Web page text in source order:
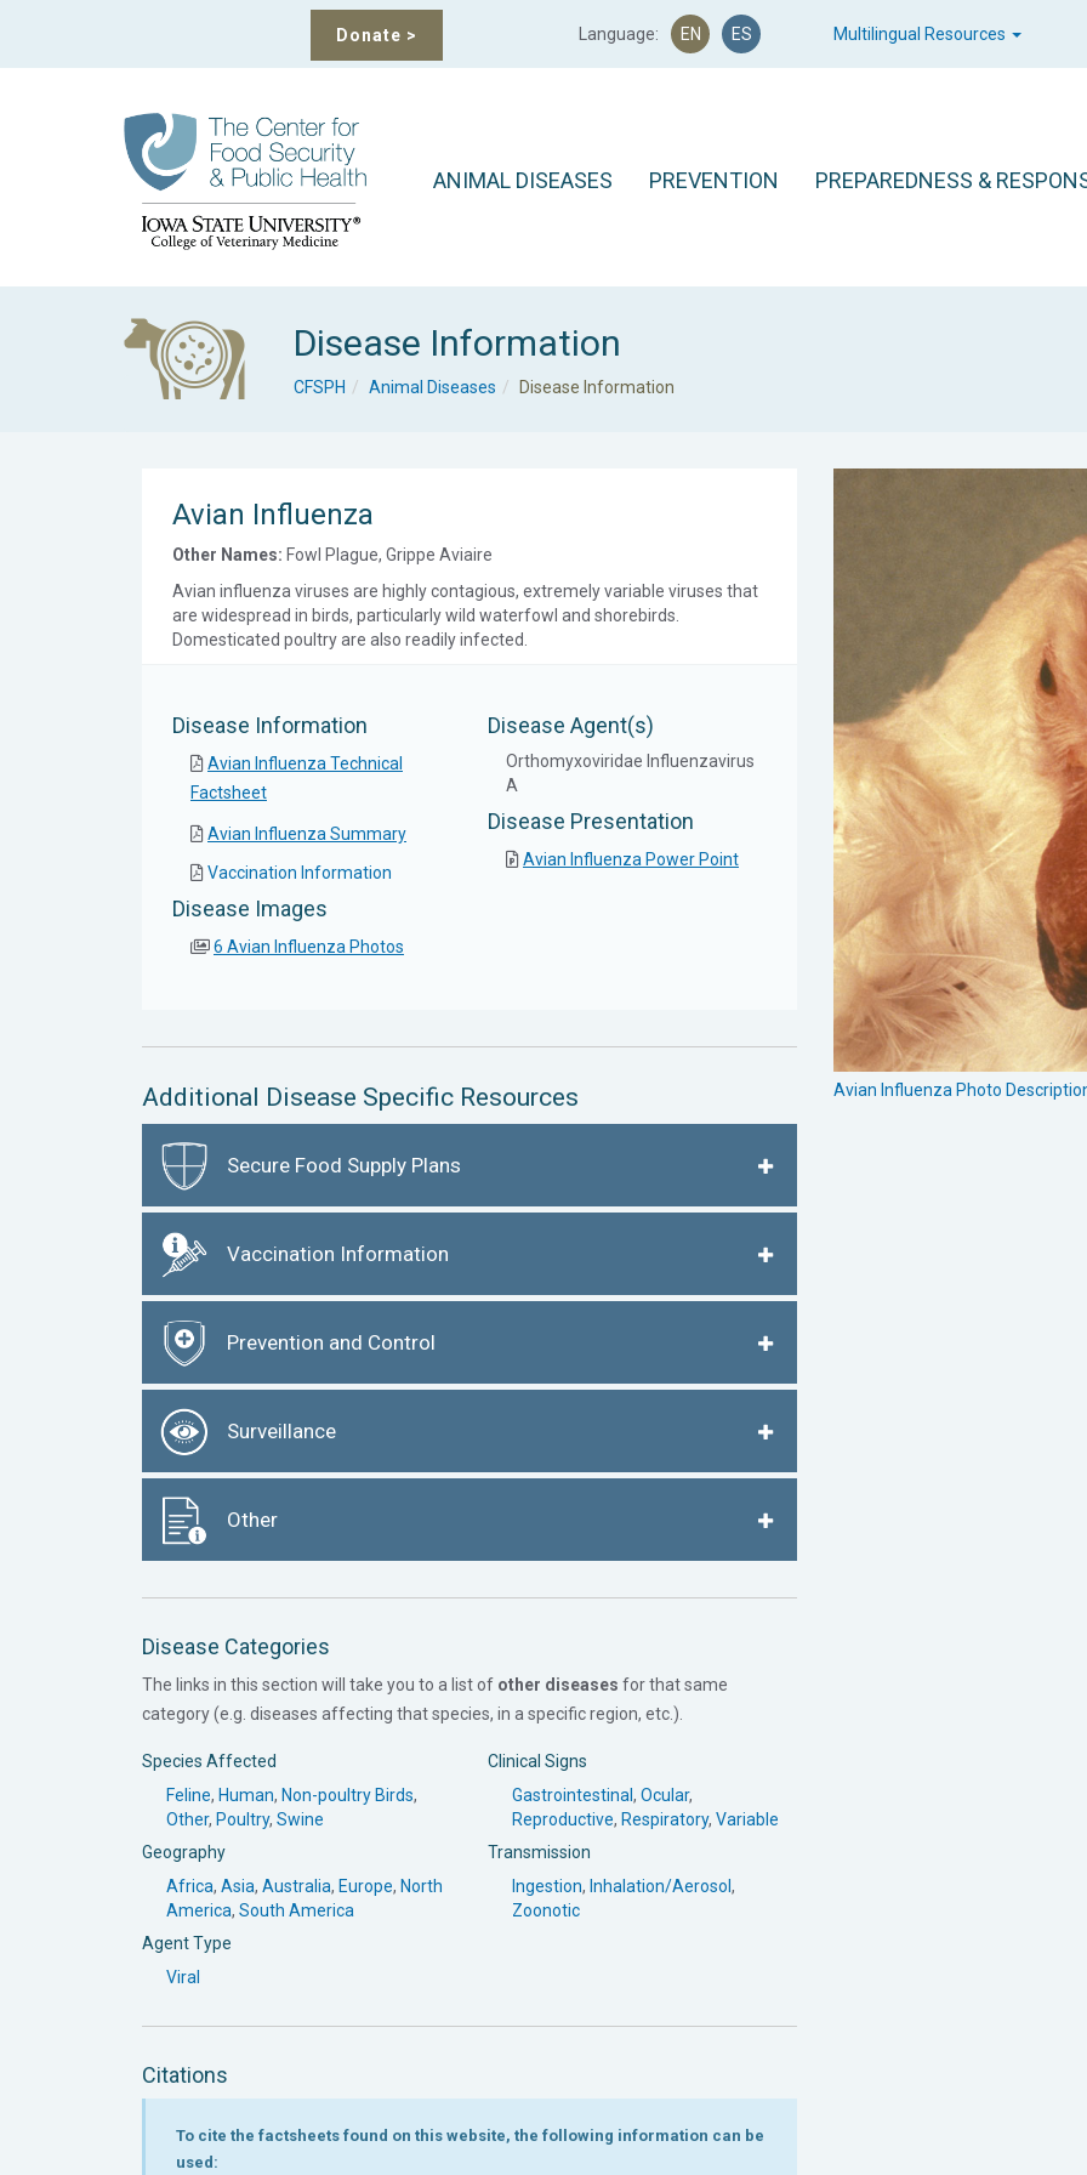
Donate > Language: EN ES Multilingual Resources
ANIMAL DISEASES PREVENTION PREPAREDNESS &
Disease Information
CFSPH Animal Diseases Disease Information
Avian Influenza
Other Names: Fowl Plague, Grippe Aviaire
Avian influenza viruses are highly contagious, extremely variable viruses that
are widespread in birds, particularly wild waterfowl and shorebirds.
Domesticated poultry are also readily infected.
Disease Information
Avian Influenza Technical
Factsheet
Avian Influenza Summary
Vaccination Information
Disease Images
6 Avian Influenza Photos
Disease Agent(s)
Orthomyxoviridae Influenzavirus
A
Disease Presentation
Avian Influenza Power Point
Additional Disease Specific Resources
Secure Food Supply Plans
Vaccination Information
Prevention and Control
Surveillance
Other
Disease Categories
The links in this section will take you to a list of other diseases for that same
category (e.g. diseases affecting that species, in a specific region, etc.).
Species Affected
Feline, Human, Non-poultry Birds,
Other, Poultry, Swine
Geography
Africa, Asia, Australia, Europe, North
America, South America
Agent Type
Viral
Clinical Signs
Gastrointestinal , Ocular,
Reproductive, Respiratory, Variable
Transmission
Ingestion, Inhalation/Aerosol ,
Zoonotic
Citations
To cite the factsheets found on this website, the following information can be
used:
Avian Influenza Photo